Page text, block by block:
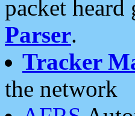
packet
Parser.
Tracker
the network